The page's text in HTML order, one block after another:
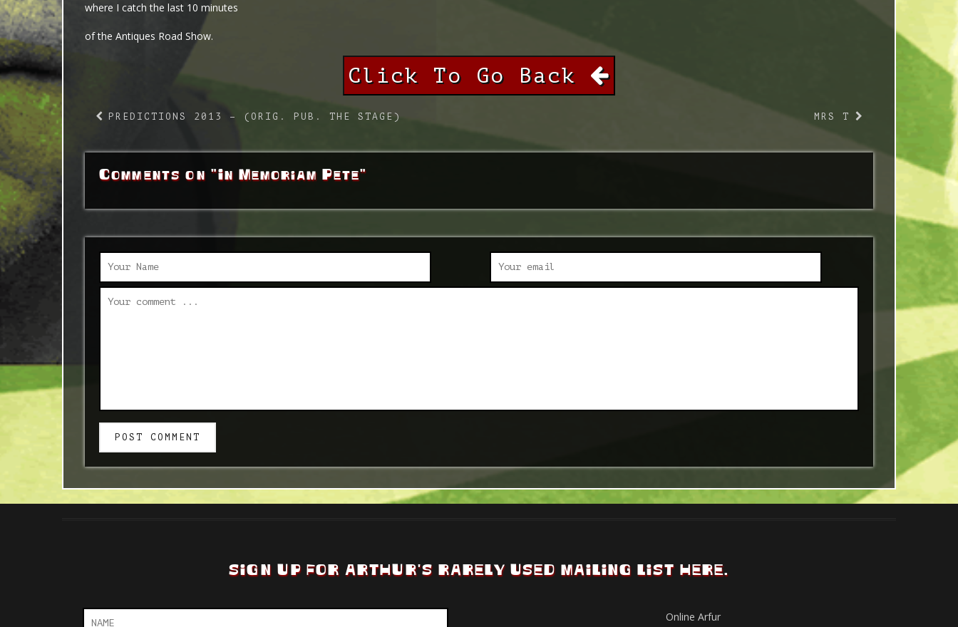
where I catch the last 10 minutes
of the Antiques Road Show.
Click To Go Back
PREDICTIONS 2013 – (ORIG. PUB. THE STAGE) MRS T
Comments on "In Memoriam Pete"
POST COMMENT
SIGN UP FOR ARTHUR'S RARELY USED MAILING LIST HERE.
Online Arfur